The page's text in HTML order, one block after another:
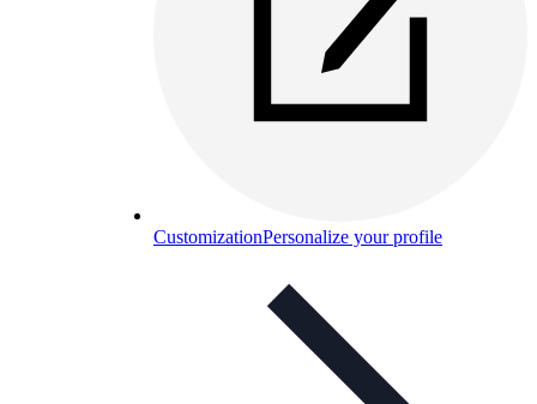
CustomizationPersonalize your profile